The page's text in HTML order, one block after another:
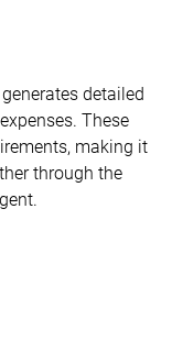
detailed
These
making it
through the